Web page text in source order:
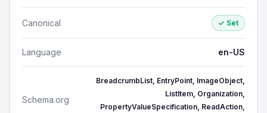
Canonical ✓ Set
Language en-US
Schema.org
BreadcrumbList, EntryPoint, ImageObject,
ListItem, Organization,
PropertyValueSpecification, ReadAction,